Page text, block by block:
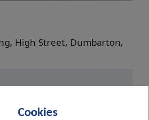
Cookies
High Street, Dumbarton,